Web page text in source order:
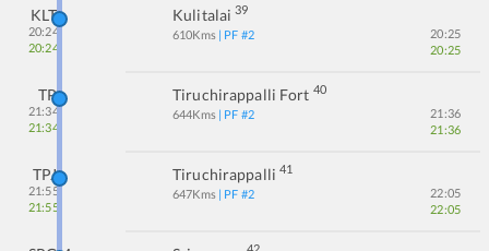
KLT
20:24
20:24
Kulitalai 39
610Kms | PF #2
20:25
20:25
TP
21:34
21:34
Tiruchirappalli Fort 40
644Kms | PF #2
21:36
21:36
TPJ
21:55
21:55
Tiruchirappalli 41
647Kms | PF #2
22:05
22:05